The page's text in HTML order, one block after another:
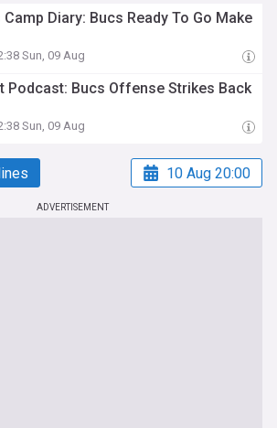
Diary: Bucs Ready To Go Make
Sun, 09 Aug
Podcast: Bucs Offense Strikes Back
Sun, 09 Aug
10 Aug 20:00
ADVERTISEMENT